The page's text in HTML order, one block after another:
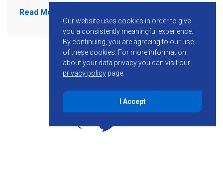
Read More
Our website uses cookies in order to give
you a consistently meaningful experience.
By continuing, you are agreeing to our use
of these cookies. For more information
about your data privacy you can visit our
privacy policy page.
I Accept